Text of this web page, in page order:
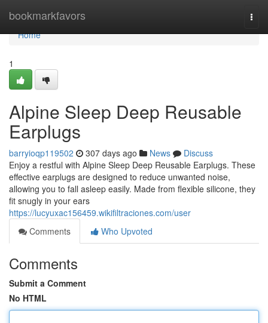
bookmarkfavors
Home
Home
1
Alpine Sleep Deep Reusable
Earplugs
barryioqp119502 307 days ago News
Discuss
Enjoy a restful with Alpine Sleep Deep Reusable Earplugs. These
effective earplugs are designed to reduce unwanted noise,
allowing you to fall asleep easily. Made from flexible silicone, they
fit snugly in your ears
https://lucyuxac156459.wikifiltraciones.com/user
Comments
Who Upvoted
Comments
Submit a Comment
No HTML